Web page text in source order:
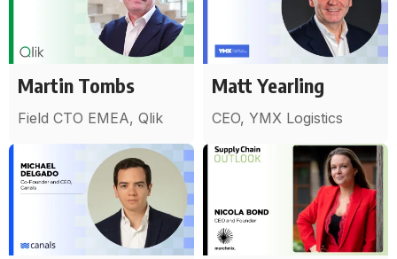
Martin Tombs
Field CTO EMEA, Qlik
Matt Yearling
CEO, YMX Logistics